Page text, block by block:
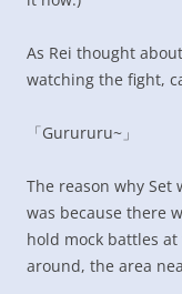
As Rei thought
watching the fight,
「Gurururu~」
The reason why Set
was because there
hold mock battles
around, the area